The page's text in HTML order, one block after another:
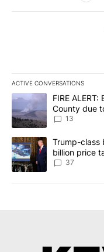
ACTIVE CONVERSATIONS
The following is a list
A trending article titled
FIRE
County due
13
A trending article titled
Trump-class
billion price
37